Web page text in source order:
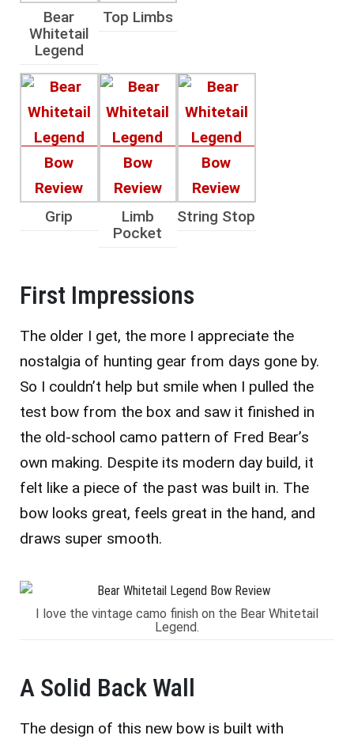
Bear
Whitetail
Legend
Top Limbs
Grip
Limb
Pocket
String Stop
First Impressions
The older I get, the more I appreciate the
nostalgia of hunting gear from days gone by.
So I couldn’t help but smile when I pulled the
test bow from the box and saw it finished in
the old-school camo pattern of Fred Bear’s
own making. Despite its modern day build, it
felt like a piece of the past was built in. The
bow looks great, feels great in the hand, and
draws super smooth.
I love the vintage camo finish on the Bear Whitetail
Legend.
A Solid Back Wall
The design of this new bow is built with